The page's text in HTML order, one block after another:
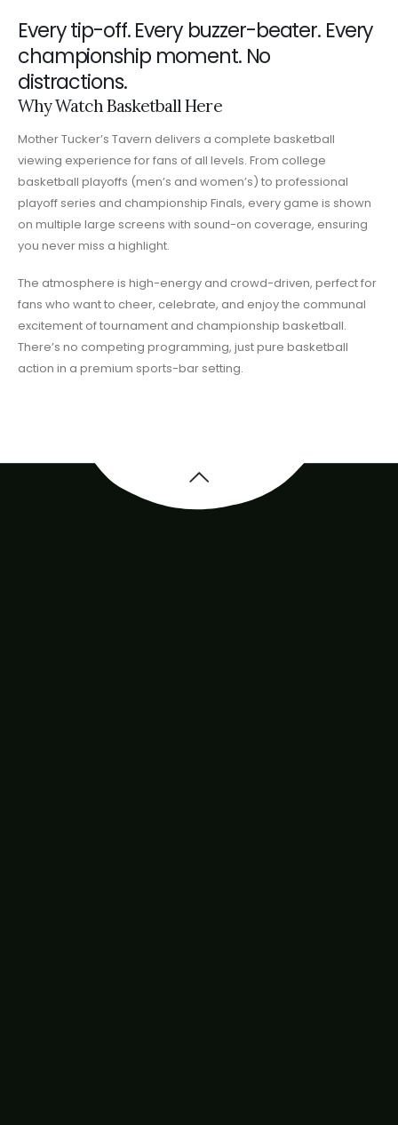
Every tip-off. Every buzzer-beater. Every
championship moment. No
distractions.
Why Watch Basketball Here
Mother Tucker’s Tavern delivers a complete basketball
viewing experience for fans of all levels. From college
basketball playoffs (men’s and women’s) to professional
playoff series and championship Finals, every game is shown
on multiple large screens with sound-on coverage, ensuring
you never miss a highlight.
The atmosphere is high-energy and crowd-driven, perfect for
fans who want to cheer, celebrate, and enjoy the communal
excitement of tournament and championship basketball.
There’s no competing programming, just pure basketball
action in a premium sports-bar setting.